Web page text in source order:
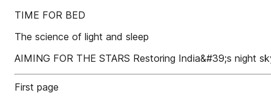
TIME FOR BED
The science of light and sleep
AIMING FOR THE STARS Restoring India&#39;s night
First page